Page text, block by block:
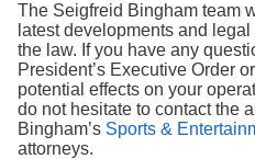
The Seigfreid Bingham team
latest developments and
the law. If you have any
President’s Executive Order
potential effects on your
do not hesitate to contact the
Bingham’s Sports &
attorneys.